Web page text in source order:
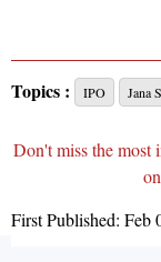
Topics : IPO Jana
Don't miss the most
First Published: Feb